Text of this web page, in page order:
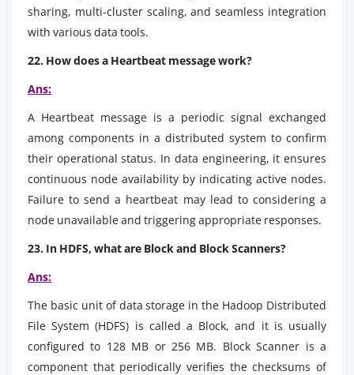
sharing, multi-cluster scaling, and seamless integration
with various data tools.
22. How does a Heartbeat message work?
Ans:
A Heartbeat message is a periodic signal exchanged
among components in a distributed system to confirm
their operational status. In data engineering, it ensures
continuous node availability by indicating active nodes.
Failure to send a heartbeat may lead to considering a
node unavailable and triggering appropriate responses.
23. In HDFS, what are Block and Block Scanners?
Ans:
The basic unit of data storage in the Hadoop Distributed
File System (HDFS) is called a Block, and it is usually
configured to 128 MB or 256 MB. Block Scanner is a
component that periodically verifies the checksums of